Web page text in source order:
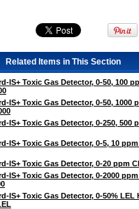
Related Items in This Section
IS+ Toxic Gas Detector, 0-50, 100
IS+ Toxic Gas Detector, 0-50, 1000
IS+ Toxic Gas Detector, 0-250, 500
IS+ Toxic Gas Detector, 0-5, 10 ppm
IS+ Toxic Gas Detector, 0-20 ppm
IS+ Toxic Gas Detector, 0-2000
IS+ Toxic Gas Detector, 0-50% LEL